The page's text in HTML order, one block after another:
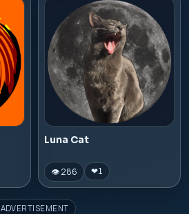
Luna Cat
👁 286 ❤1
ADVERTISEMENT